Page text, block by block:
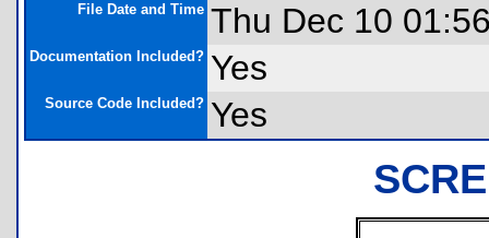
File Date and Time Thu Dec 10
Documentation Included? Yes
Source Code Included? Yes